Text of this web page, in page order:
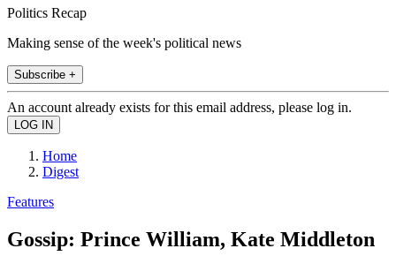
Politics Recap
Making sense of the week's political news
Subscribe +
An account already exists for this email address, please log in.
Home
Digest
Features
Gossip: Prince William, Kate Middleton